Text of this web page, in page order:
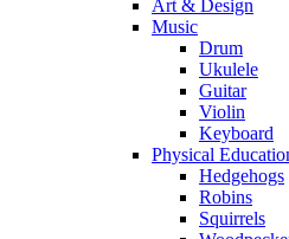
Art & Design
Music
Drum
Ukulele
Guitar
Violin
Keyboard
Physical
Hedgehogs
Robins
Squirrels